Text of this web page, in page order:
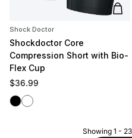
Shock Doctor
Shockdoctor Core
Compression Short with Bio-
Flex Cup
Regular price
$36.99
BlackWhite
Showing 1 - 23